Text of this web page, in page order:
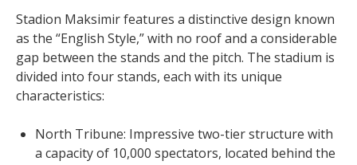
Stadion Maksimir features a distinctive design known
as the “English Style,” with no roof and a considerable
gap between the stands and the pitch. The stadium is
divided into four stands, each with its unique
characteristics:
North Tribune: Impressive two-tier structure with
a capacity of 10,000 spectators, located behind the